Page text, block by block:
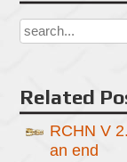
Related
RCHN V
an end